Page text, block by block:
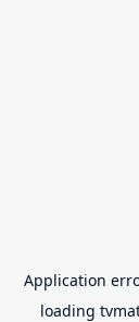
Application
loading